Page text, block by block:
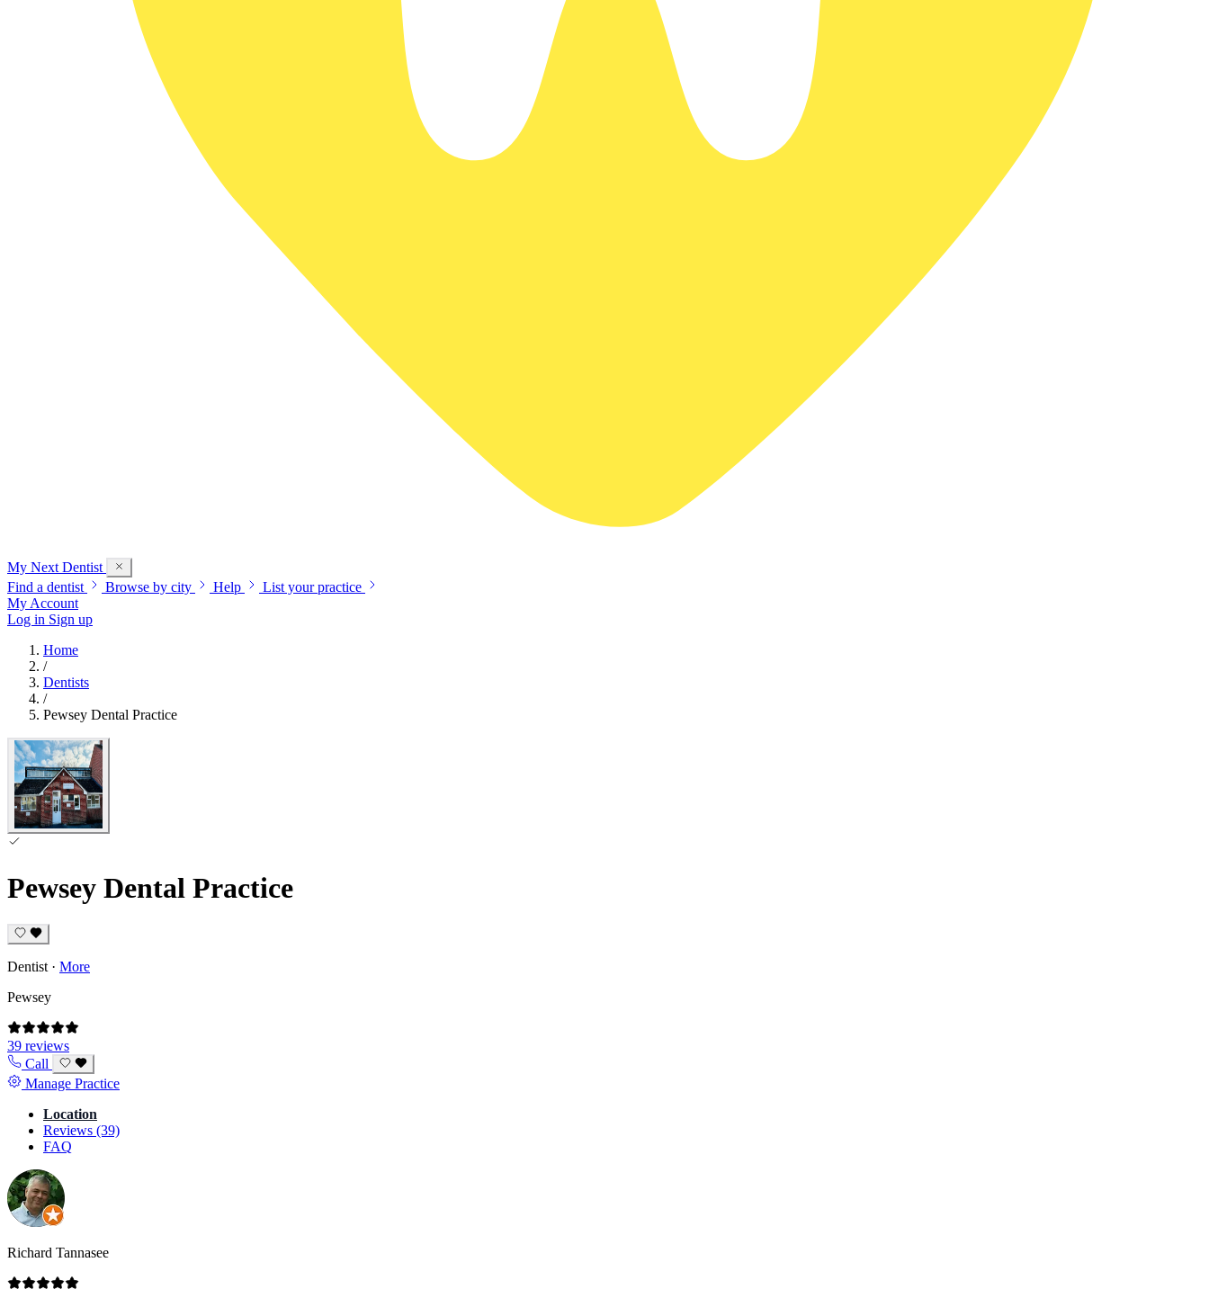
My Next Dentist
Find a dentist
Browse by city Help
List your practice
My Account
Log in Sign up
Home
/
Dentists
/
Pewsey Dental Practice
Pewsey Dental Practice
Dentist · More
Pewsey
39 reviews
Call
Manage Practice
Location
Reviews (39)
FAQ
Richard Tannasee